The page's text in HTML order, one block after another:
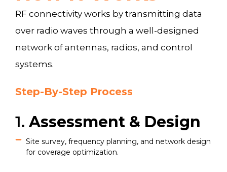
RF connectivity works by transmitting data
over radio waves through a well-designed
network of antennas, radios, and control
systems.
Step-By-Step Process
1. Assessment & Design
Site survey, frequency planning, and network design
for coverage optimization.